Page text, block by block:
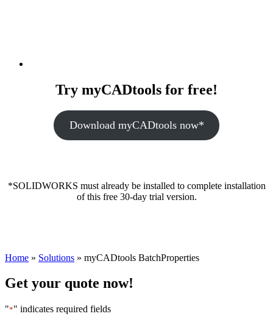
Try myCADtools for free!
Download myCADtools now*
*SOLIDWORKS must already be installed to complete installation
of this free 30-day trial version.
Home » Solutions » myCADtools BatchProperties
Get your quote now!
"*" indicates required fields